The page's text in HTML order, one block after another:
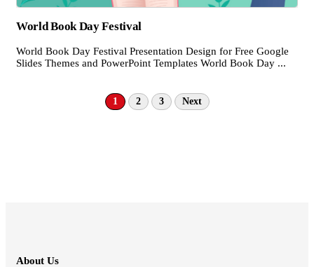
World Book Day Festival
World Book Day Festival Presentation Design for Free Google
Slides Themes and PowerPoint Templates World Book Day ...
1 2 3 Next
About Us